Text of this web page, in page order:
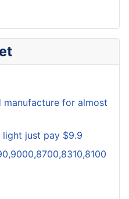
manufacture for almost
light just pay $9.9